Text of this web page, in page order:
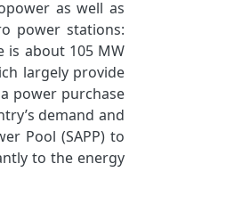
as well as
power stations:
is about 105 MW
largely provide
power purchase
demand and
Pool (SAPP) to
to the energy